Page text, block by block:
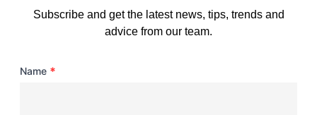
Subscribe and get the latest news, tips, trends and
advice from our team.
Name *